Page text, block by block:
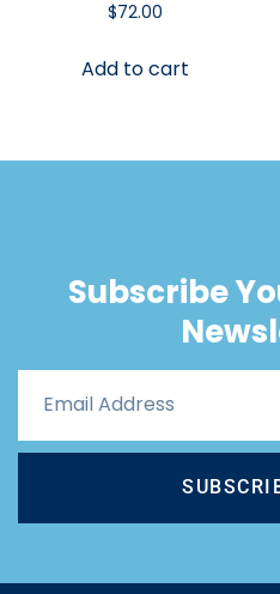
$72.00
Add to cart
Subscribe